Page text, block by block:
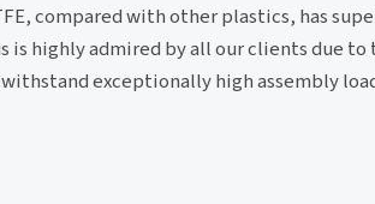
compared with other plastics, has
is highly admired by all our clients due
exceptionally high assembly